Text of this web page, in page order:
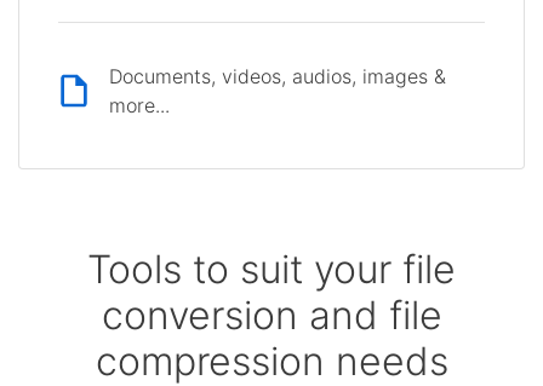
Documents, videos, audios, images &
more...
Tools to suit your file
conversion and file
compression needs